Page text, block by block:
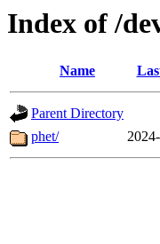
Index of /
Name
Parent Directory
phet/